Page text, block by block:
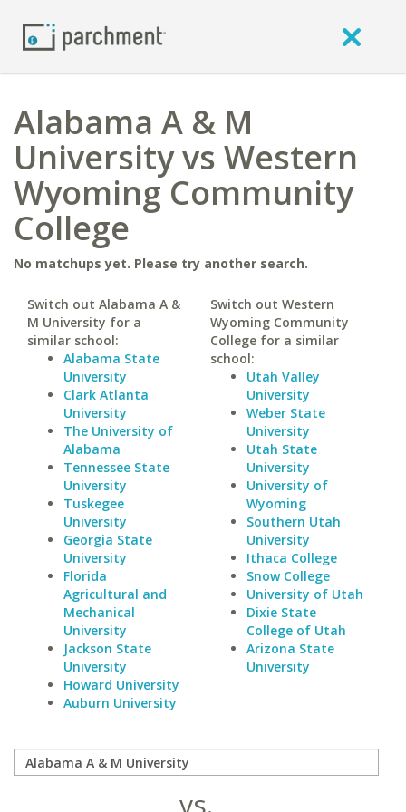
Alabama A & M
University vs Western
Wyoming Community
College
No matchups yet. Please try another search.
Switch out Alabama A &
M University for a
similar school:
Alabama State
University
Clark Atlanta
University
The University of
Alabama
Tennessee State
University
Tuskegee
University
Georgia State
University
Florida
Agricultural and
Mechanical
University
Jackson State
University
Howard University
Auburn University
Switch out Western
Wyoming Community
College for a similar
school:
Utah Valley
University
Weber State
University
Utah State
University
University of
Wyoming
Southern Utah
University
Ithaca College
Snow College
University of Utah
Dixie State
College of Utah
Arizona State
University
vs.